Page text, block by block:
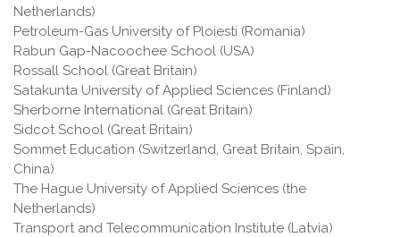
Netherlands)
Petroleum-Gas University of Ploiesti (Romania)
Rabun Gap-Nacoochee School (USA)
Rossall School (Great Britain)
Satakunta University of Applied Sciences (Finland)
Sherborne International (Great Britain)
Sidcot School (Great Britain)
Sommet Education (Switzerland, Great Britain, Spain,
China)
The Hague University of Applied Sciences (the
Netherlands)
Transport and Telecommunication Institute (Latvia)